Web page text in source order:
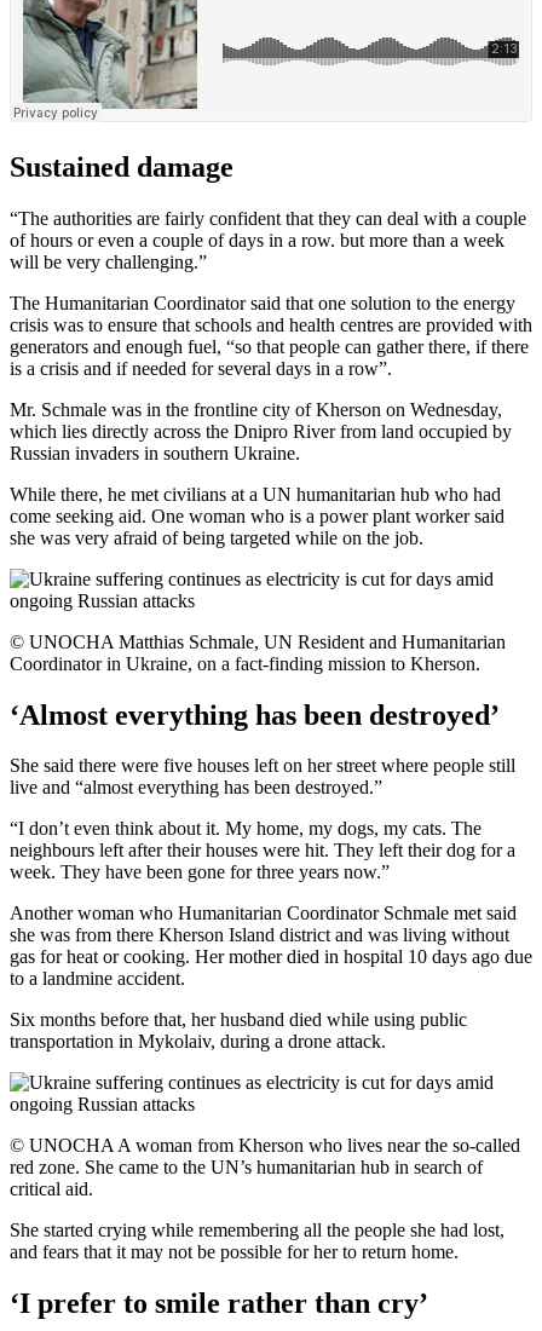
Sustained damage
“The authorities are fairly confident that they can deal with a couple
of hours or even a couple of days in a row. but more than a week
will be very challenging.”
The Humanitarian Coordinator said that one solution to the energy
crisis was to ensure that schools and health centres are provided with
generators and enough fuel, “so that people can gather there, if there
is a crisis and if needed for several days in a row”.
Mr. Schmale was in the frontline city of Kherson on Wednesday,
which lies directly across the Dnipro River from land occupied by
Russian invaders in southern Ukraine.
While there, he met civilians at a UN humanitarian hub who had
come seeking aid. One woman who is a power plant worker said
she was very afraid of being targeted while on the job.
© UNOCHA Matthias Schmale, UN Resident and Humanitarian
Coordinator in Ukraine, on a fact-finding mission to Kherson.
‘Almost everything has been destroyed’
She said there were five houses left on her street where people still
live and “almost everything has been destroyed.”
“I don’t even think about it. My home, my dogs, my cats. The
neighbours left after their houses were hit. They left their dog for a
week. They have been gone for three years now.”
Another woman who Humanitarian Coordinator Schmale met said
she was from there Kherson Island district and was living without
gas for heat or cooking. Her mother died in hospital 10 days ago due
to a landmine accident.
Six months before that, her husband died while using public
transportation in Mykolaiv, during a drone attack.
© UNOCHA A woman from Kherson who lives near the so-called
red zone. She came to the UN’s humanitarian hub in search of
critical aid.
She started crying while remembering all the people she had lost,
and fears that it may not be possible for her to return home.
‘I prefer to smile rather than cry’